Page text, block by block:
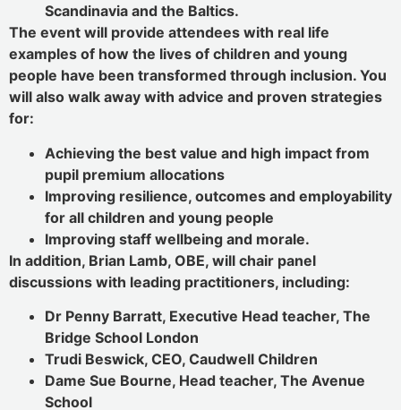
Scandinavia and the Baltics.
The event will provide attendees with real life
examples of how the lives of children and young
people have been transformed through inclusion. You
will also walk away with advice and proven strategies
for:
Achieving the best value and high impact from
pupil premium allocations
Improving resilience, outcomes and employability
for all children and young people
Improving staff wellbeing and morale.
In addition, Brian Lamb, OBE, will chair panel
discussions with leading practitioners, including:
Dr Penny Barratt, Executive Head teacher, The
Bridge School London
Trudi Beswick, CEO, Caudwell Children
Dame Sue Bourne, Head teacher, The Avenue
School